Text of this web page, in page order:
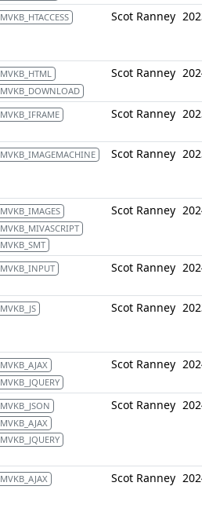
MVKB_HTACCESS Scot Ranney
MVKB_HTML
MVKB_DOWNLOAD
Scot Ranney
MVKB_IFRAME Scot Ranney
MVKB_IMAGEMACHINE Scot Ranney
MVKB_IMAGES
MVKB_MIVASCRIPT
MVKB_SMT
Scot Ranney
MVKB_INPUT Scot Ranney
MVKB_JS Scot Ranney
MVKB_AJAX
MVKB_JQUERY
Scot Ranney
MVKB_JSON
MVKB_AJAX
MVKB_JQUERY
Scot Ranney
MVKB_AJAX Scot Ranney